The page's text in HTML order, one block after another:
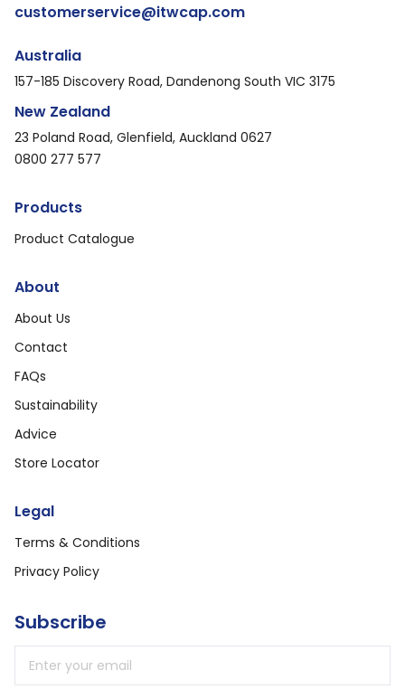
customerservice@itwcap.com
Australia
157-185 Discovery Road, Dandenong South VIC 3175
New Zealand
23 Poland Road, Glenfield, Auckland 0627
0800 277 577
Products
Product Catalogue
About
About Us
Contact
FAQs
Sustainability
Advice
Store Locator
Legal
Terms & Conditions
Privacy Policy
Subscribe